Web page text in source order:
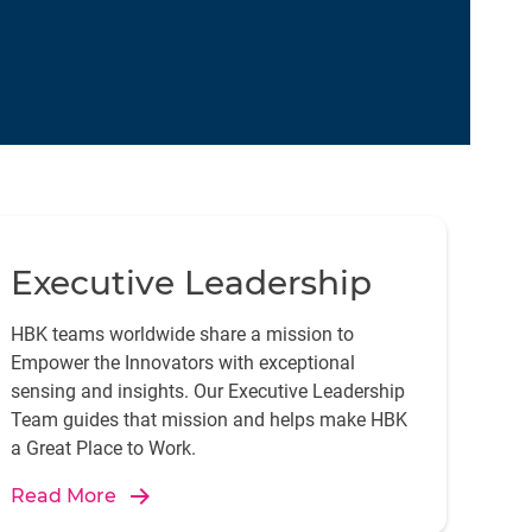
Executive Leadership
HBK teams worldwide share a mission to
Empower the Innovators with exceptional
sensing and insights. Our Executive Leadership
Team guides that mission and helps make HBK
a Great Place to Work.
Read More